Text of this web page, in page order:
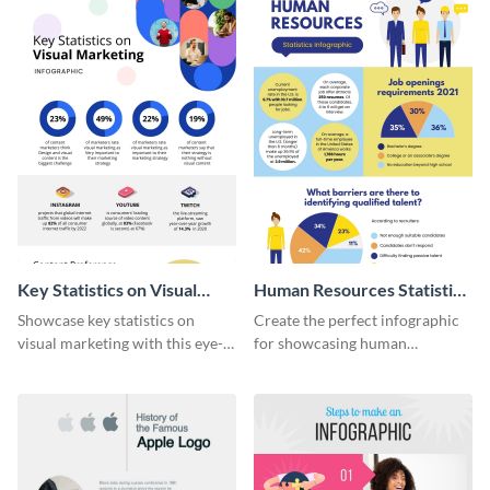
Key Statistics on Visual
Marketing Infographic
Showcase key statistics on
visual marketing with this eye-
Human Resources Statistics
Infographic
Create the perfect infographic
for showcasing human